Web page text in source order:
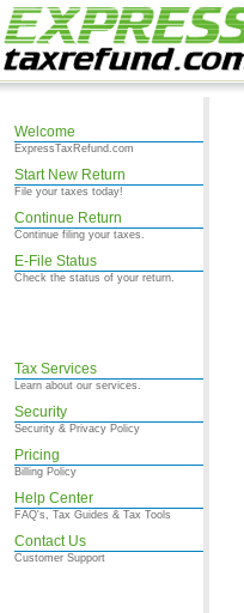
Welcome
ExpressTaxRefund.com
Start New Return
File your taxes today!
Continue Return
Continue filing your taxes.
E-File Status
Check the status of your return.
Tax Services
Learn about our services.
Security
Security & Privacy Policy
Pricing
Billing Policy
Help Center
FAQ's, Tax Guides & Tax Tools
Contact Us
Customer Support